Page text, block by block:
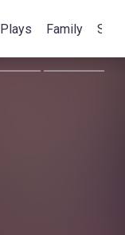
Plays Family